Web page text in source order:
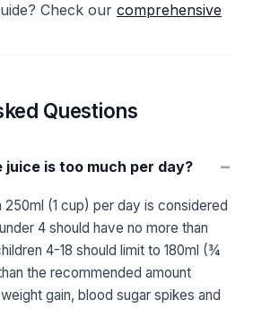
Check our comprehensive
Questions
juice is too much per day? −
250ml (1 cup) per day is considered
4 should have no more than
4-18 should limit to 180ml (¾
the recommended amount
gain, blood sugar spikes and